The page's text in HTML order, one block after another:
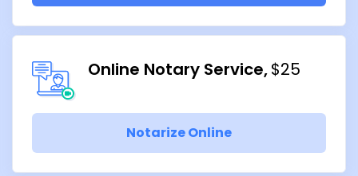
Online Notary Service $25
Notarize Online